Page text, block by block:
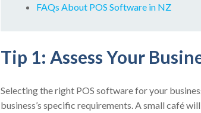
FAQs About POS Software in NZ
Tip 1: Assess Your
Selecting the right POS software for your
business’s specific requirements. A small café